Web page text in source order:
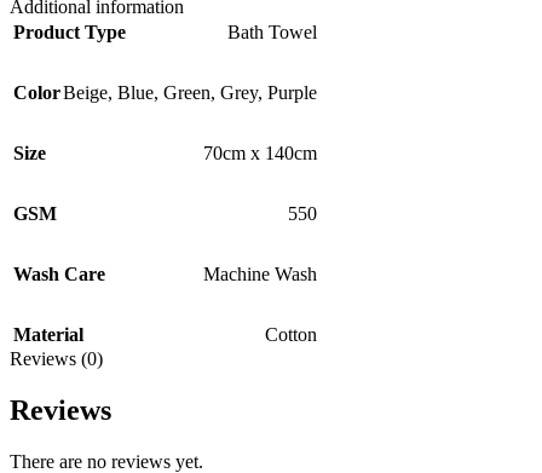
Additional information
Product Type
Bath Towel
ColorBeige, Blue, Green, Grey, Purple
Size 70cm x 140cm
GSM 550
Wash Care Machine Wash
Material
Cotton
Reviews (0)
Reviews
There are no reviews yet.